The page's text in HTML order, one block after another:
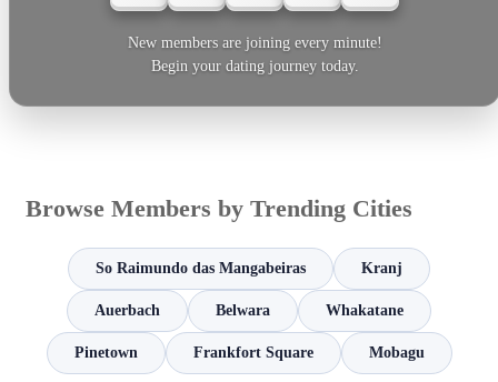
New members are joining every minute!
Begin your dating journey today.
Browse Members by Trending Cities
So Raimundo das Mangabeiras Kranj
Auerbach Belwara Whakatane
Pinetown Frankfort Square Mobagu